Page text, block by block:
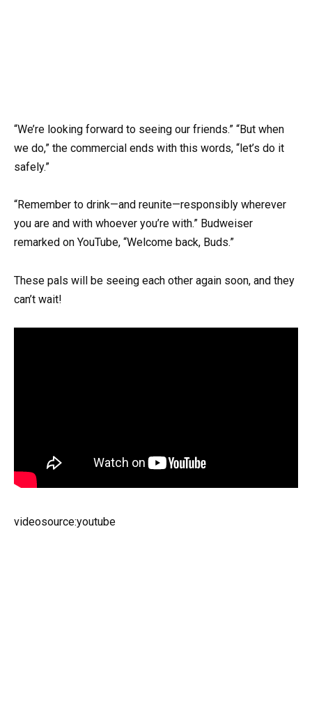
“We’re looking forward to seeing our friends.” “But when
we do,” the commercial ends with this words, “let’s do it
safely.”
“Remember to drink—and reunite—responsibly wherever
you are and with whoever you’re with.” Budweiser
remarked on YouTube, “Welcome back, Buds.”
These pals will be seeing each other again soon, and they
can’t wait!
videosource:youtube